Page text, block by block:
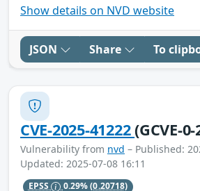
Show details on NVD website
JSON Share To
CVE-2025-41222(GCVE-
Vulnerability from nvd – Published:
Updated: 2025-07-08 16:11
EPSS 0.29%(0.20718)